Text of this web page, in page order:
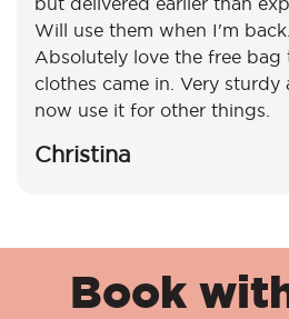
Will use them when I'm back.
Absolutely love the free bag
clothes came in. Very sturdy
now use it for other things.
Christina
Book